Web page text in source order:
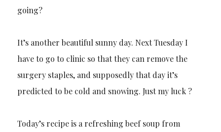
going?
It’s another beautiful sunny day. Next Tuesday I
have to go to clinic so that they can remove the
surgery staples, and supposedly that day it’s
predicted to be cold and snowing. Just my luck ?
Today’s recipe is a refreshing beef soup from